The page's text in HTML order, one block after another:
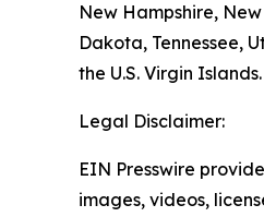
New Hampshire,
Dakota, Tennessee,
the U.S. Virgin Islands.
Legal Disclaimer:
EIN Presswire
images, videos,